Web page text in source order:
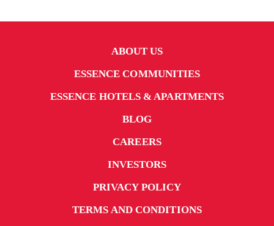
ABOUT US
ESSENCE COMMUNITIES
ESSENCE HOTELS & APARTMENTS
BLOG
CAREERS
INVESTORS
PRIVACY POLICY
TERMS AND CONDITIONS